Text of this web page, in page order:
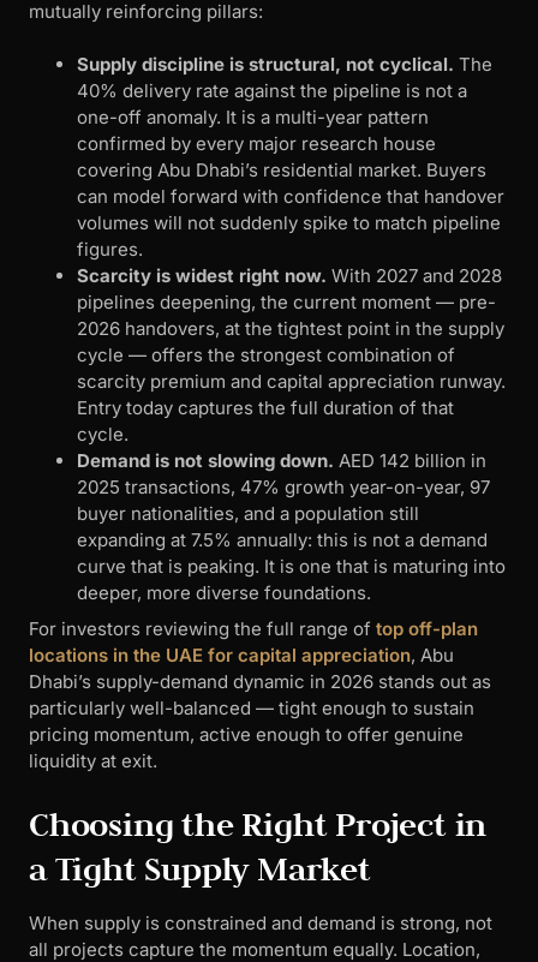
mutually reinforcing pillars:
Supply discipline is structural, not cyclical. The
40% delivery rate against the pipeline is not a
one-off anomaly. It is a multi-year pattern
confirmed by every major research house
covering Abu Dhabi’s residential market. Buyers
can model forward with confidence that handover
volumes will not suddenly spike to match pipeline
figures.
Scarcity is widest right now. With 2027 and 2028
pipelines deepening, the current moment — pre-
2026 handovers, at the tightest point in the supply
cycle — offers the strongest combination of
scarcity premium and capital appreciation runway.
Entry today captures the full duration of that
cycle.
Demand is not slowing down. AED 142 billion in
2025 transactions, 47% growth year-on-year, 97
buyer nationalities, and a population still
expanding at 7.5% annually: this is not a demand
curve that is peaking. It is one that is maturing into
deeper, more diverse foundations.
For investors reviewing the full range of top off-plan
locations in the UAE for capital appreciation, Abu
Dhabi’s supply-demand dynamic in 2026 stands out as
particularly well-balanced — tight enough to sustain
pricing momentum, active enough to offer genuine
liquidity at exit.
Choosing the Right Project in
a Tight Supply Market
When supply is constrained and demand is strong, not
all projects capture the momentum equally. Location,